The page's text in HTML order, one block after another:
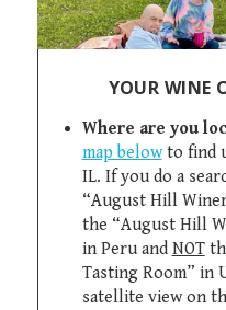
YOUR WINE
Where are you
map belowto find
IL. If you do a
“August Hill
the “August Hill
in Peru and NOT
Tasting Room” in
satellite view on